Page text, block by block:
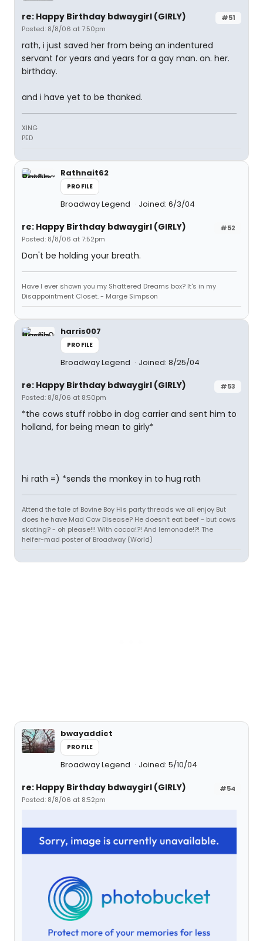
#51
re: Happy Birthday bdwaygirl (GIRLY)
Posted: 8/8/06 at 7:50pm
rath, i just saved her from being an indentured
servant for years and years for a gay man. on. her.
birthday.
and i have yet to be thanked.
XING
PED
Rathnait62
PROFILE
Broadway Legend Joined: 6/3/04
#52
re: Happy Birthday bdwaygirl (GIRLY)
Posted: 8/8/06 at 7:52pm
Don't be holding your breath.
Have I ever shown you my Shattered Dreams box? It's in my
Disappointment Closet. - Marge Simpson
harris007
PROFILE
Broadway Legend Joined: 8/25/04
#53
re: Happy Birthday bdwaygirl (GIRLY)
Posted: 8/8/06 at 8:50pm
*the cows stuff robbo in dog carrier and sent him to
holland, for being mean to girly*
hi rath =) *sends the monkey in to hug rath
Attend the tale of Bovine Boy His party threads we all enjoy But
does he have Mad Cow Disease? He doesn't eat beef - but cows
skating? - oh please!!! With cocoa!?! And lemonade!?! The
heifer-mad poster of Broadway (World)
bwayaddict
PROFILE
Broadway Legend Joined: 5/10/04
#54
re: Happy Birthday bdwaygirl (GIRLY)
Posted: 8/8/06 at 8:52pm